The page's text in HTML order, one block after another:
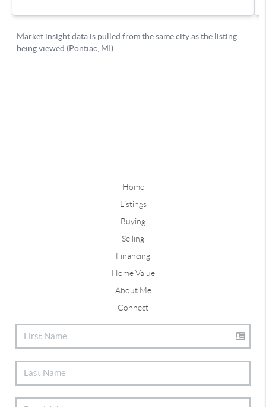
Home
Listings
Buying
Selling
Financing
Home Value
About Me
Connect